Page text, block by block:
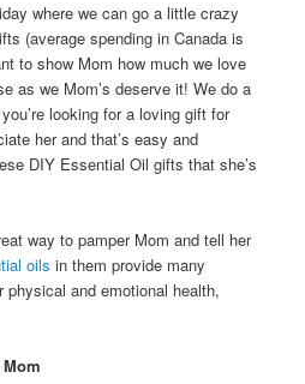
where we can go a little crazy
(average spending in Canada is
to show Mom how much we love
as we Mom’s deserve it! We do a
looking for a loving gift for
her and that’s easy and
DIY Essential Oil gifts that she’s
way to pamper Mom and tell her
oils in them provide many
and emotional health,